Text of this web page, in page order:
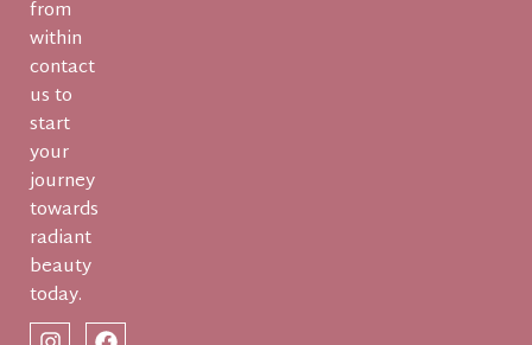
from
within
contact
us to
start
your
journey
towards
radiant
beauty
today.